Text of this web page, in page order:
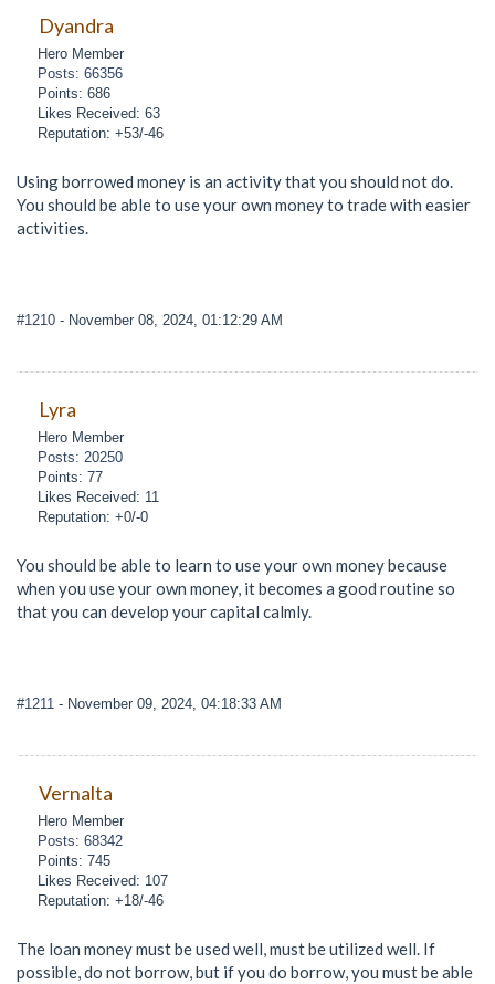
Dyandra
Hero Member
Posts: 66356
Points: 686
Likes Received: 63
Reputation: +53/-46
Using borrowed money is an activity that you should not do.
You should be able to use your own money to trade with easier
activities.
#1210 - November 08, 2024, 01:12:29 AM
Lyra
Hero Member
Posts: 20250
Points: 77
Likes Received: 11
Reputation: +0/-0
You should be able to learn to use your own money because
when you use your own money, it becomes a good routine so
that you can develop your capital calmly.
#1211 - November 09, 2024, 04:18:33 AM
Vernalta
Hero Member
Posts: 68342
Points: 745
Likes Received: 107
Reputation: +18/-46
The loan money must be used well, must be utilized well. If
possible, do not borrow, but if you do borrow, you must be able